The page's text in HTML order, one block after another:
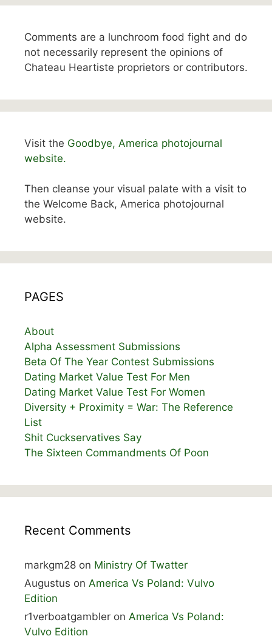
Comments are a lunchroom food fight and do
not necessarily represent the opinions of
Chateau Heartiste proprietors or contributors.
Visit the Goodbye, America photojournal
website.
Then cleanse your visual palate with a visit to
the Welcome Back, America photojournal
website.
PAGES
About
Alpha Assessment Submissions
Beta Of The Year Contest Submissions
Dating Market Value Test For Men
Dating Market Value Test For Women
Diversity + Proximity = War: The Reference
List
Shit Cuckservatives Say
The Sixteen Commandments Of Poon
Recent Comments
markgm28 on Ministry Of Twatter
Augustus on America Vs Poland: Vulvo
Edition
r1verboatgambler on America Vs Poland:
Vulvo Edition